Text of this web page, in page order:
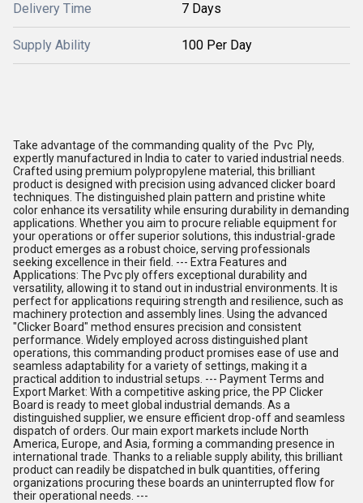
Delivery Time 7 Days
Supply Ability 100 Per Day
Take advantage of the commanding quality of the Pvc Ply,
expertly manufactured in India to cater to varied industrial needs.
Crafted using premium polypropylene material, this brilliant
product is designed with precision using advanced clicker board
techniques. The distinguished plain pattern and pristine white
color enhance its versatility while ensuring durability in demanding
applications. Whether you aim to procure reliable equipment for
your operations or offer superior solutions, this industrial-grade
product emerges as a robust choice, serving professionals
seeking excellence in their field. --- Extra Features and
Applications: The Pvc ply offers exceptional durability and
versatility, allowing it to stand out in industrial environments. It is
perfect for applications requiring strength and resilience, such as
machinery protection and assembly lines. Using the advanced
"Clicker Board" method ensures precision and consistent
performance. Widely employed across distinguished plant
operations, this commanding product promises ease of use and
seamless adaptability for a variety of settings, making it a
practical addition to industrial setups. --- Payment Terms and
Export Market: With a competitive asking price, the PP Clicker
Board is ready to meet global industrial demands. As a
distinguished supplier, we ensure efficient drop-off and seamless
dispatch of orders. Our main export markets include North
America, Europe, and Asia, forming a commanding presence in
international trade. Thanks to a reliable supply ability, this brilliant
product can readily be dispatched in bulk quantities, offering
organizations procuring these boards an uninterrupted flow for
their operational needs. ---